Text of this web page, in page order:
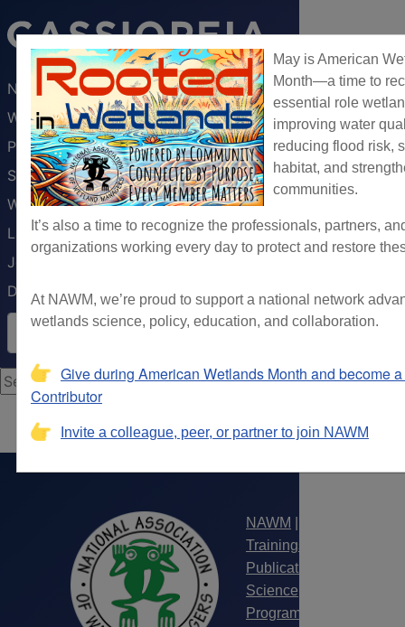
NAWM
Webinars & Trainings
Publications
Science
Wetland Programs
Law & Policy
Jobs Board
DONATE
Search NAWM
Search ...
NAWM
Trainings
Publications
Science
Programs
May is American
Month—a time to
essential role
improving water
reducing flood risk,
habitat, and
communities.
It’s also a time to recognize the professionals, partners,
organizations working every day to protect and restore
At NAWM, we’re proud to support a national network
wetlands science, policy, education, and collaboration.
Give during American Wetlands Month and become
Contributor
Invite a colleague, peer, or partner to join NAWM